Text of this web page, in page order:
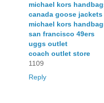
michael kors
canada goose jackets
michael kors
san francisco 49ers
uggs outlet
coach outlet store
1109
Reply